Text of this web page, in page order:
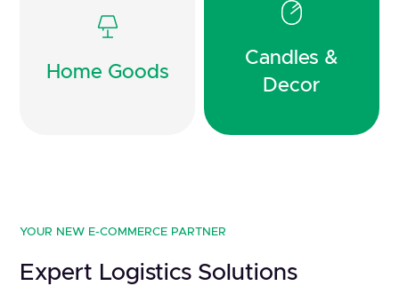
Home Goods
Candles &
Decor
YOUR NEW E-COMMERCE PARTNER
Expert Logistics Solutions